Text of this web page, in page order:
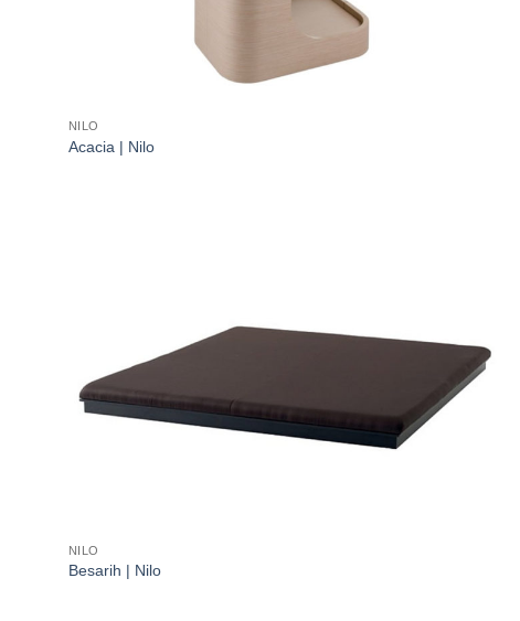
NILO
Acacia | Nilo
NILO
Besarih | Nilo